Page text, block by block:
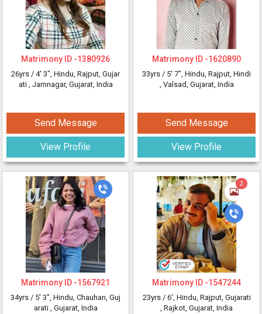
Matrimony ID -1380926
26yrs / 4' 3", Hindu, Rajput, Gujar
ati , Jamnagar, Gujarat, India
Send Message
View Profile
Matrimony ID -1567921
34yrs / 5' 3", Hindu, Chauhan, Guj
arati , Gujarat, India
Matrimony ID -1620890
33yrs / 5' 7", Hindu, Rajput, Hindi
, Valsad, Gujarat, India
Send Message
View Profile
2
Matrimony ID -1547244
23yrs / 6', Hindu, Rajput, Gujarati
, Rajkot, Gujarat, India